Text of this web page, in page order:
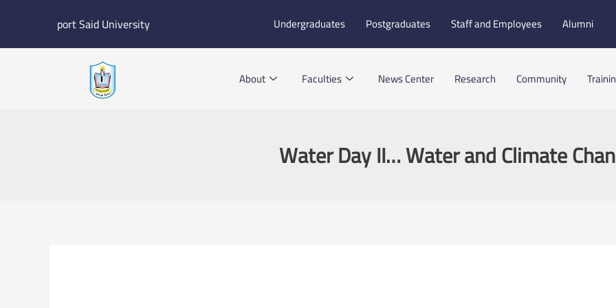
port Said University Undergraduates Postgraduates Staff and Employees Alumni
About Faculties News Center Research Community
Water Day II… Water and Climate